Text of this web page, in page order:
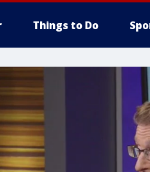
Things to Do